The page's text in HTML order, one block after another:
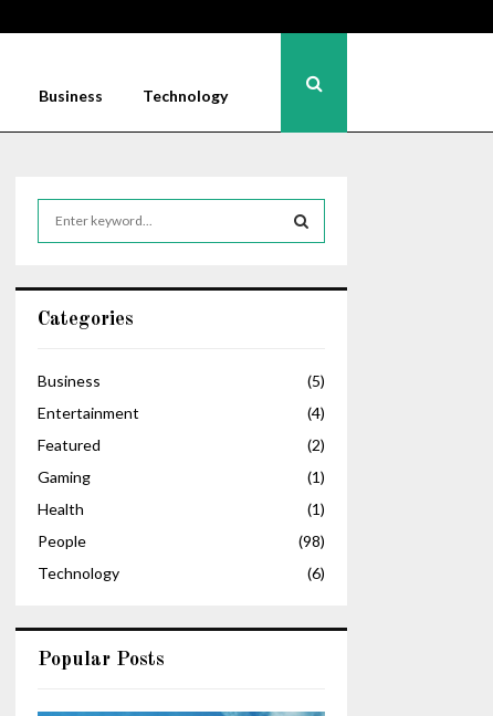
Business Technology
h
o
:
Categories
Business
(5)
Entertainment
(4)
Featured
(2)
Gaming
(1)
Health
(1)
People
(98)
Technology
(6)
Popular Posts